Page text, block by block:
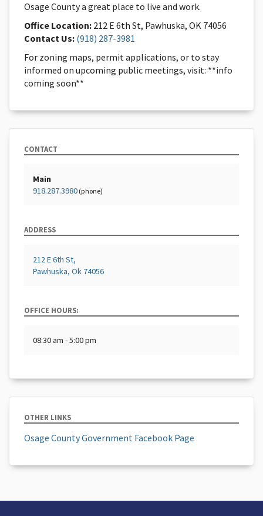
Osage County a great place to live and work.
Office Location: 212 E 6th St, Pawhuska, OK 74056
Contact Us: (918) 287-3981
For zoning maps, permit applications, or to stay
informed on upcoming public meetings, visit: **info
coming soon**
CONTACT
Main
918.287.3980 (phone)
ADDRESS
212 E 6th St,
Pawhuska, Ok 74056
OFFICE HOURS:
08:30 am - 5:00 pm
OTHER LINKS
Osage County Government Facebook Page